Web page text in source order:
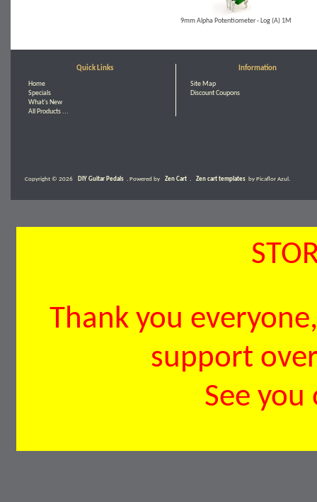
9mm Alpha Potentiometer - Log (A) 1M
Quick Links
Home
Specials
What's New
All Products ...
Information
Site Map
Discount Coupons
Copyright © 2026 DIY Guitar Pedals . Powered by Zen Cart Zen cart templates by Picaflor Azul.
Thank you
support
See you